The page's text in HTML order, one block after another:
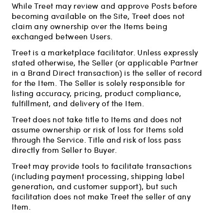
While Treet may review and approve Posts before
becoming available on the Site, Treet does not
claim any ownership over the Items being
exchanged between Users.
Treet is a marketplace facilitator. Unless expressly
stated otherwise, the Seller (or applicable Partner
in a Brand Direct transaction) is the seller of record
for the Item. The Seller is solely responsible for
listing accuracy, pricing, product compliance,
fulfillment, and delivery of the Item.
Treet does not take title to Items and does not
assume ownership or risk of loss for Items sold
through the Service. Title and risk of loss pass
directly from Seller to Buyer.
Treet may provide tools to facilitate transactions
(including payment processing, shipping label
generation, and customer support), but such
facilitation does not make Treet the seller of any
Item.